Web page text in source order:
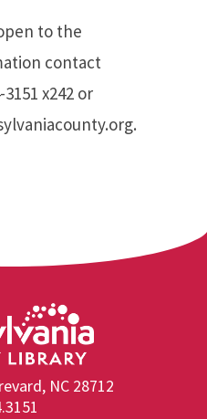
to the
contact
x242 or
.
NC 28712